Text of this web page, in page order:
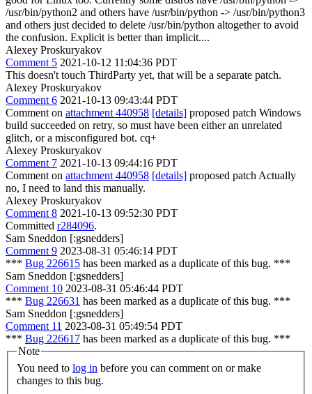
/usr/bin/python2 and others have /usr/bin/python -> /usr/bin/python3
and others just decided to delete /usr/bin/python altogether to avoid
the confusion. Explicit is better than implicit....
Alexey Proskuryakov
Comment 5 2021-10-12 11:04:36 PDT
This doesn't touch ThirdParty yet, that will be a separate patch.
Alexey Proskuryakov
Comment 6 2021-10-13 09:43:44 PDT
Comment on attachment 440958 [details] proposed patch Windows
build succeeded on retry, so must have been either an unrelated
glitch, or a misconfigured bot. cq+
Alexey Proskuryakov
Comment 7 2021-10-13 09:44:16 PDT
Comment on attachment 440958 [details] proposed patch Actually
no, I need to land this manually.
Alexey Proskuryakov
Comment 8 2021-10-13 09:52:30 PDT
Committed r284096.
Sam Sneddon [:gsnedders]
Comment 9 2023-08-31 05:46:14 PDT
*** Bug 226615 has been marked as a duplicate of this bug. ***
Sam Sneddon [:gsnedders]
Comment 10 2023-08-31 05:46:44 PDT
*** Bug 226631 has been marked as a duplicate of this bug. ***
Sam Sneddon [:gsnedders]
Comment 11 2023-08-31 05:49:54 PDT
*** Bug 226617 has been marked as a duplicate of this bug. ***
Note
You need to log in
changes to this bug.